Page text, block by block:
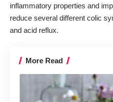
inflammatory properties and
reduce several different colic
and acid reflux.
More Read